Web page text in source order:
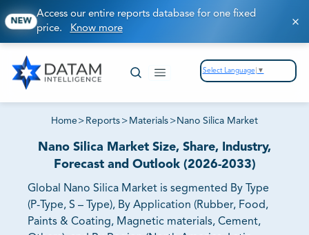
NEW
Access our entire reports database for one fixed
price. Know more
Select Language ▼
Home > Reports > Materials > Nano Silica Market
Nano Silica Market Size, Share, Industry,
Forecast and Outlook (2026-2033)
Global Nano Silica Market is segmented By Type
(P-Type, S – Type), By Application (Rubber, Food,
Paints & Coating, Magnetic materials, Cement,